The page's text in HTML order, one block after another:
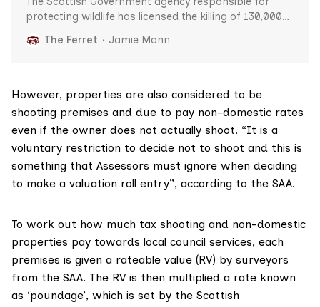
protecting wildlife has licensed the killing of 130,000
figures obtained by The Ferret. Since 2014 Scottish
Natural Heritage (SNH) has issued almost 4,000
The Ferret Jamie Mann
However, properties are also considered to be
shooting premises and due to pay non-domestic rates
even if the owner does not actually shoot. “It is a
voluntary restriction to decide not to shoot and this is
something that Assessors must ignore when deciding
to make a valuation roll entry”, according to the SAA.
To work out how much tax shooting and non-domestic
properties pay towards local council services, each
premises is given a rateable value (RV) by surveyors
from the SAA. The RV is then multiplied a rate known
as ‘poundage’, which is set by the Scottish